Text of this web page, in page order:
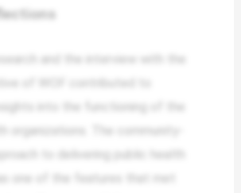
and the interview with the
of WOF contributed to
into the functioning of the
organizations. The community-
to delivering public health
one of the features that met